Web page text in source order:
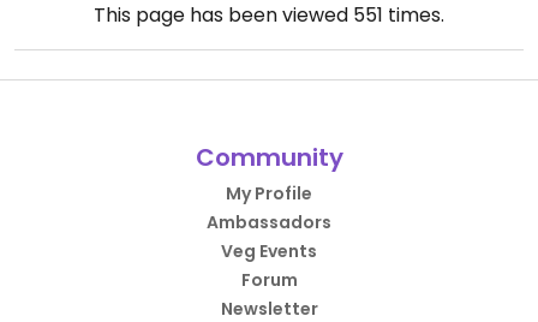
This page has been viewed 551 times.
Community
My Profile
Ambassadors
Veg Events
Forum
Newsletter